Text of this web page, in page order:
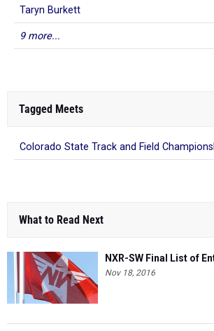
Taryn Burkett
9 more...
Tagged Meets
Colorado State Track and Field
What to Read Next
NXR-SW Final List of
Nov 18, 2016